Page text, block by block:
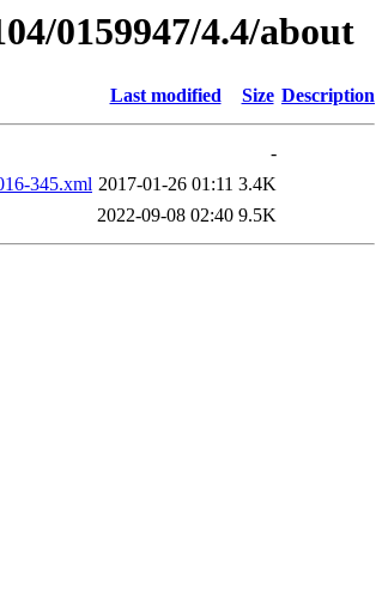
0159947/4.4/about
Last modified Size Description
-
345.xml 2017-01-26 01:11 3.4K
2022-09-08 02:40 9.5K